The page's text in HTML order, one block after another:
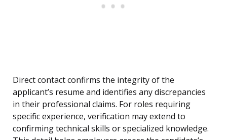
Direct contact confirms the integrity of the
applicant’s resume and identifies any discrepancies
in their professional claims. For roles requiring
specific experience, verification may extend to
confirming technical skills or specialized knowledge.